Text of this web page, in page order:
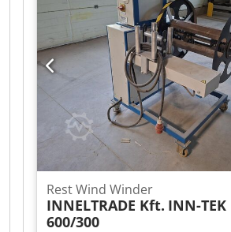
Rest Wind Winder
INNELTRADE Kft. INN-TEK
600/300